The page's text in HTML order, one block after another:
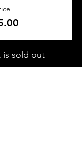
is sold out